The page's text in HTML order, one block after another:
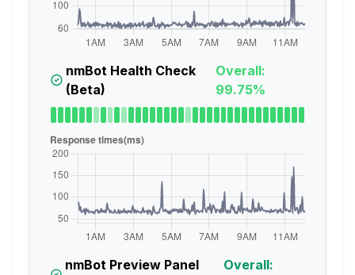
nmBot Health Check
(Beta)
Overall:
99.75%
nmBot Preview Panel
Overall: